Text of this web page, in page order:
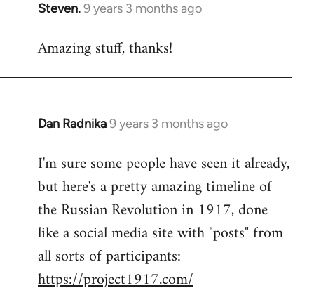
Steven.9 years 3 months ago
In
to
Amazing stuff, thanks!
Dan Radnika9 years 3 months ago
In
to
Welcome
libcom.org
I'm sure some people have seen it already,
but here's a pretty amazing timeline of
the Russian Revolution in 1917, done
like a social media site with "posts" from
all sorts of participants:
https://project1917.com/